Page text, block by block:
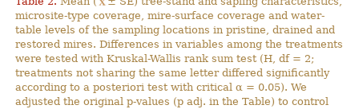
microsite-type coverage, mire-surface coverage and water-
table levels of the sampling locations in pristine, drained and
restored mires. Differences in variables among the treatments
were tested with Kruskal-Wallis rank sum test (H, df = 2;
treatments not sharing the same letter differed significantly
according to a posteriori test with critical α = 0.05). We
adjusted the original p-values (p adj. in the Table) to control